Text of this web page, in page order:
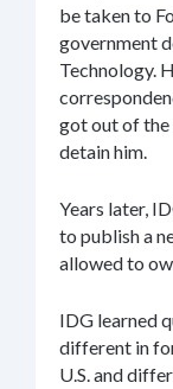
be taken to
government
Technology.
got out of the
detain him.
Years later,
to publish a
allowed to
IDG learned
different in
U.S. and